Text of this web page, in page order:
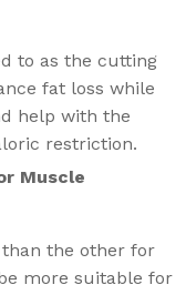
to as the cutting
fat loss while
help with the
restriction.
Muscle
the other for
more suitable for